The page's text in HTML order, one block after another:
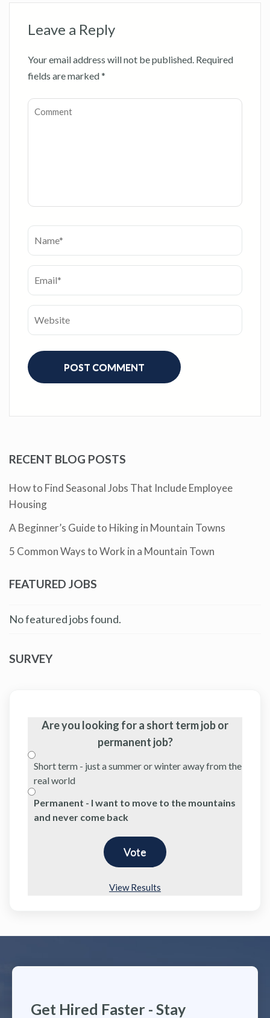
Leave a Reply
Your email address will not be published. Required
fields are marked*
RECENT BLOG POSTS
How to Find Seasonal Jobs That Include Employee
Housing
A Beginner’s Guide to Hiking in Mountain Towns
5 Common Ways to Work in a Mountain Town
FEATURED JOBS
No featured jobs found.
SURVEY
Are you looking for a short term job or
permanent job?
Short term - just a summer or winter away from the
real world
Permanent - I want to move to the mountains
and never come back
View Results
Get Hired Faster - Stay